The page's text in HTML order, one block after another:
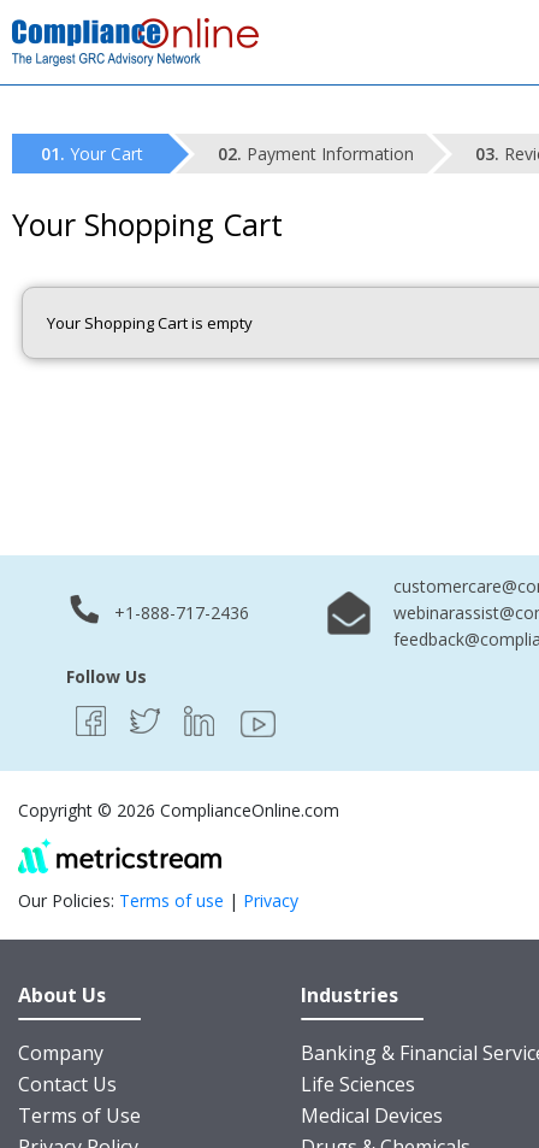
Your Cart Payment Information
Your Shopping Cart
Your Shopping Cart is empty
+1-888-717-2436
Follow Us
Copyright © 2026 ComplianceOnline.com
Our Policies: Terms of use | Privacy
About Us
Company
Contact Us
Terms of Use
Industries
Banking & Financial
Life Sciences
Medical Devices